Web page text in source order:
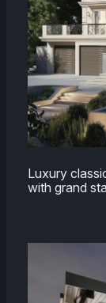
Luxury
with grand